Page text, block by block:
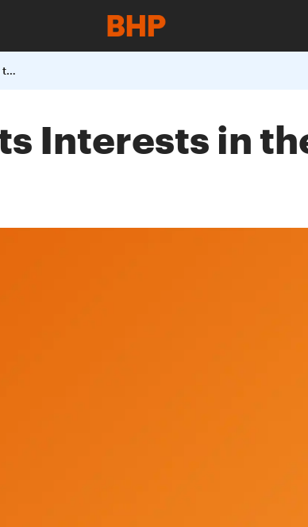
BHP Billiton to Sell its Interests in the Laminaria and Corallina Oil Fields
Interests in